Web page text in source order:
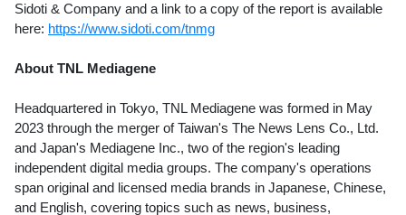
Sidoti & Company and a link to a copy of the report is available
here: https://www.sidoti.com/tnmg
About TNL Mediagene
Headquartered in Tokyo, TNL Mediagene was formed in May
2023 through the merger ofTaiwan's The News Lens Co., Ltd.
and Japan's Mediagene Inc., two of the region's leading
independent digital media groups. The company's operations
span original and licensed media brands in Japanese, Chinese,
and English, covering topics such as news, business,